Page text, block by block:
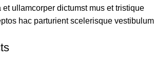
ullamcorper dictumst mus et tristique
hac parturient scelerisque vestibulum